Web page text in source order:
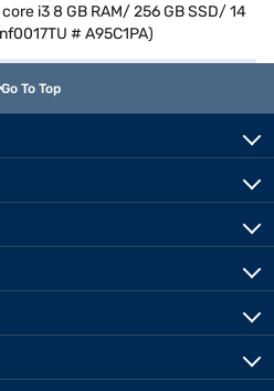
i3 8 GB RAM/ 256 GB SSD/ 14
# A95C1PA)
Go To Top